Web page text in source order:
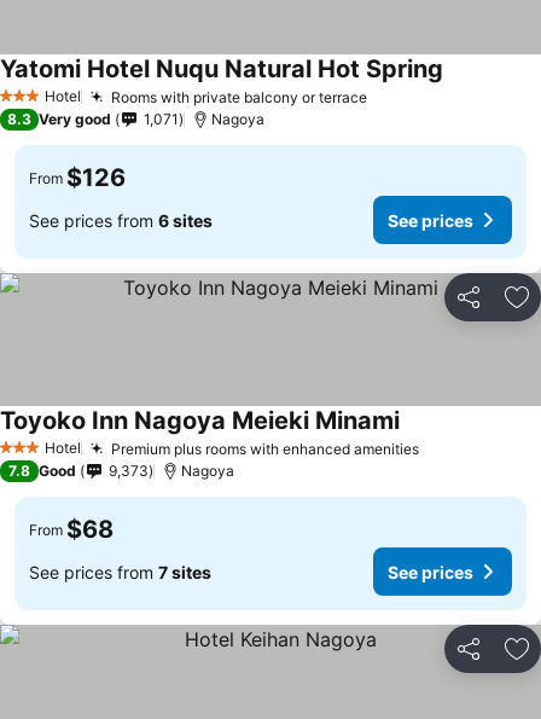
3 StarsHotel Rooms with private balcony or terrace
Yatomi Hotel Nuqu Natural Hot Spring
8.3 Very good 1,071 Nagoya
From $126
See prices from 6 sites See prices
Share
3 StarsHotel Premium plus rooms with enhanced amenities
Toyoko Inn Nagoya Meieki Minami
7.8 Good 9,373 Nagoya
From $68
See prices from 7 sites See prices
Share